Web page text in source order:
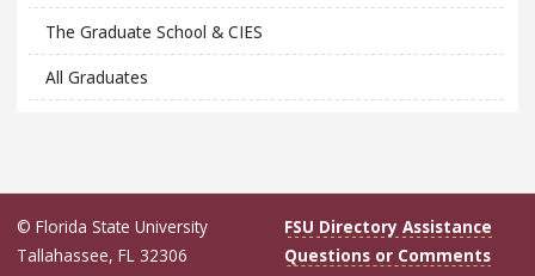
The Graduate School & CIES
All Graduates
© Florida State University
Tallahassee, FL 32306
FSU Directory Assistance
Questions or Comments